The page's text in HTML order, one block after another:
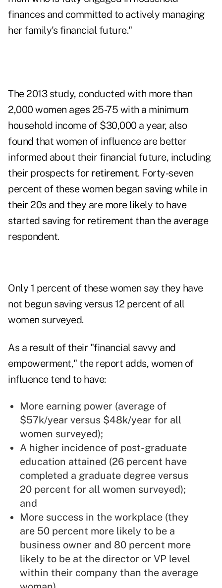
finances and committed to actively managing
her family's financial future."
The 2013 study, conducted with more than
2,000 women ages 25-75 with a minimum
household income of $30,000 a year, also
found that women of influence are better
informed about their financial future, including
their prospects for retirement. Forty-seven
percent of these women began saving while in
their 20s and they are more likely to have
started saving for retirement than the average
respondent.
Only 1 percent of these women say they have
not begun saving versus 12 percent of all
women surveyed.
As a result of their "financial savvy and
empowerment," the report adds, women of
influence tend to have:
More earning power (average of
$57k/year versus $48k/year for all
women surveyed);
A higher incidence of post-graduate
education attained (26 percent have
completed a graduate degree versus
20 percent for all women surveyed);
and
More success in the workplace (they
are 50 percent more likely to be a
business owner and 80 percent more
likely to be at the director or VP level
within their company than the average